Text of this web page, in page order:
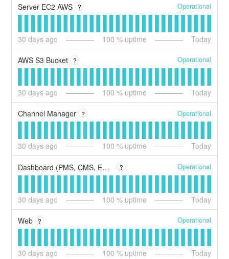
Server EC2 AWS ? Operational
30 days ago 100 % uptime Today
AWS S3 Bucket ? Operational
30 days ago 100 % uptime Today
Channel Manager ? Operational
30 days ago 100 % uptime Today
Dashboard (PMS, CMS, ERP y CRM). ? Operational
30 days ago 100 % uptime Today
Web ? Operational
30 days ago 100 % uptime Today